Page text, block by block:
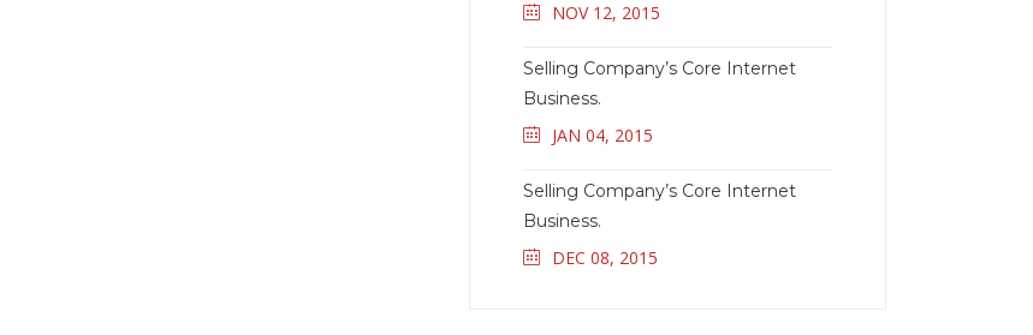
NOV 12, 2015
Selling Company’s Core Internet
Business.
JAN 04, 2015
Selling Company’s Core Internet
Business.
DEC 08, 2015